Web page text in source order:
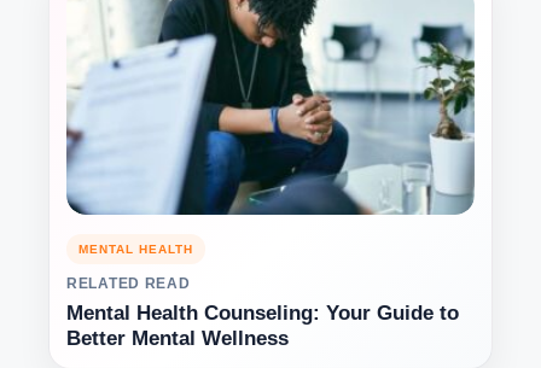
MENTAL HEALTH
RELATED READ
Mental Health Counseling: Your Guide to
Better Mental Wellness